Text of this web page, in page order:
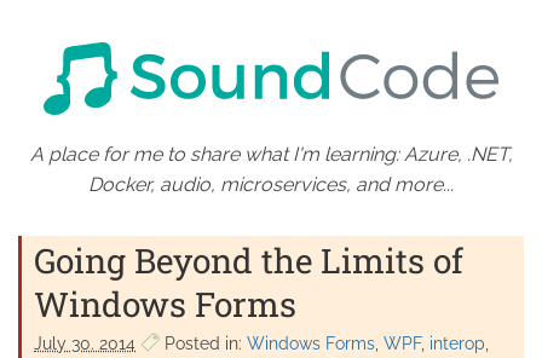
A place for me to share what I'm learning: Azure, .NET,
Docker, audio, microservices, and more...
Going Beyond the Limits of
Windows Forms
July 30. 2014 Posted in: Windows Forms WPF interop